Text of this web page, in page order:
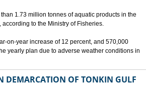
1.73 million tonnes of aquatic products in the
to the Ministry of Fisheries.
on-year increase of 12 percent, and 570,000
yearly plan due to adverse weather conditions in
DEMARCATION OF TONKIN GULF